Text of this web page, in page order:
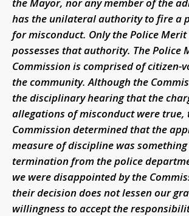
has the unilateral authority to fire a
for misconduct. Only the Police
possesses that authority. The Police
Commission is comprised of citizen-
the community. Although the
the disciplinary hearing that the
allegations of misconduct were true,
Commission determined that the
measure of discipline was
termination from the police
we were disappointed by the
their decision does not lessen our
willingness to accept the